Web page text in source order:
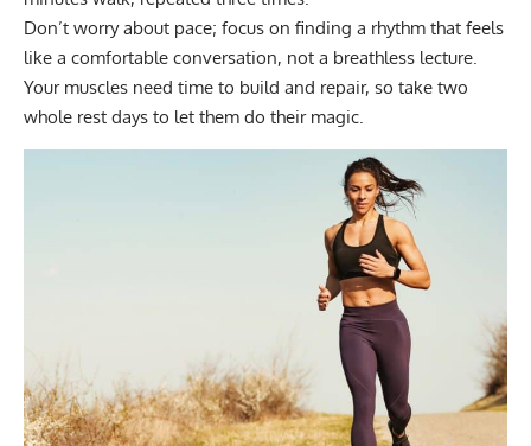
Don’t worry about pace; focus on finding a rhythm that feels
like a comfortable conversation, not a breathless lecture.
Your muscles need time to build and repair, so take two
whole rest days to let them do their magic.